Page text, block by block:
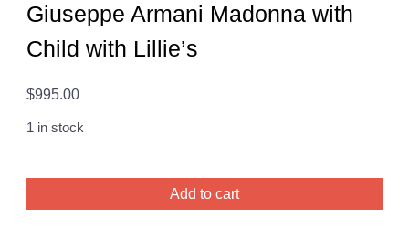
Giuseppe Armani Madonna with
Child with Lillie’s
$995.00
1 in stock
Add to cart